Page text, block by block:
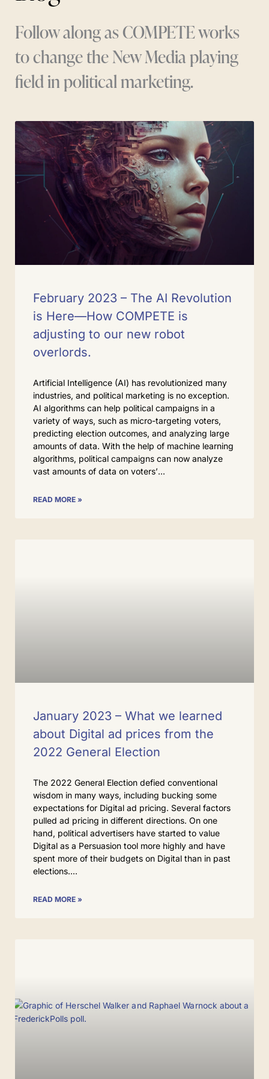
Follow along as COMPETE works
to change the New Media playing
field in political marketing.
February 2023 – The AI Revolution
is Here—How COMPETE is
adjusting to our new robot
overlords.
Artificial Intelligence (AI) has revolutionized many
industries, and political marketing is no exception.
AI algorithms can help political campaigns in a
variety of ways, such as micro-targeting voters,
predicting election outcomes, and analyzing large
amounts of data. With the help of machine learning
algorithms, political campaigns can now analyze
vast amounts of data on voters’
READ MORE »
January 2023 – What we learned
about Digital ad prices from the
2022 General Election
The 2022 General Election defied conventional
wisdom in many ways, including bucking some
expectations for Digital ad pricing. Several factors
pulled ad pricing in different directions. On one
hand, political advertisers have started to value
Digital as a Persuasion tool more highly and have
spent more of their budgets on Digital than in past
elections.
READ MORE »
PagePagePagePage Page